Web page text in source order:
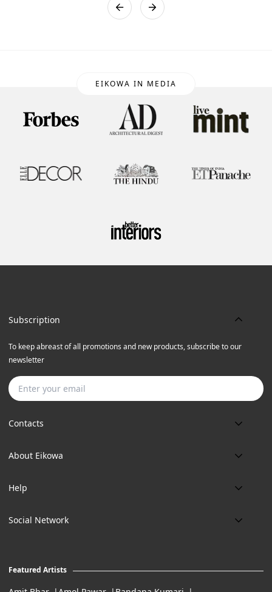
EIKOWA IN MEDIA
Contacts
Phone:
Email:
Location:
11:00 Am To 7:Pm (Tue-Sun)
About Eikowa
About us
Art Maintenance
Help
Delivery
Careers
Social Network
Subscription
To keep abreast of all promotions and new products, subscribe to our
newsletter
Featured Artists